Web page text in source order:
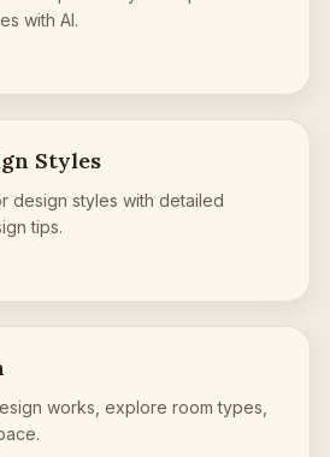
with AI.
Styles
design styles with detailed
tips.
works, explore room types,